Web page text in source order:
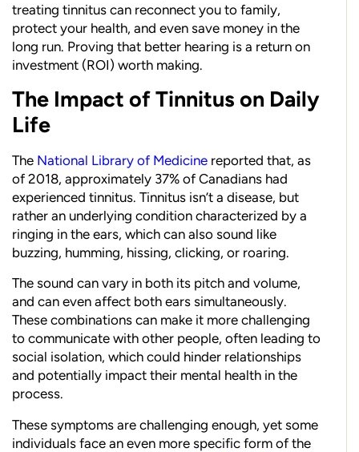
treating tinnitus can reconnect you to family,
protect your health, and even save money in the
long run. Proving that better hearing is a return on
investment (ROI) worth making.
The Impact of Tinnitus on Daily
Life
The National Library of Medicine reported that, as
of 2018, approximately 37% of Canadians had
experienced tinnitus. Tinnitus isn’t a disease, but
rather an underlying condition characterized by a
ringing in the ears, which can also sound like
buzzing, humming, hissing, clicking, or roaring.
The sound can vary in both its pitch and volume,
and can even affect both ears simultaneously.
These combinations can make it more challenging
to communicate with other people, often leading to
social isolation, which could hinder relationships
and potentially impact their mental health in the
process.
These symptoms are challenging enough, yet some
individuals face an even more specific form of the